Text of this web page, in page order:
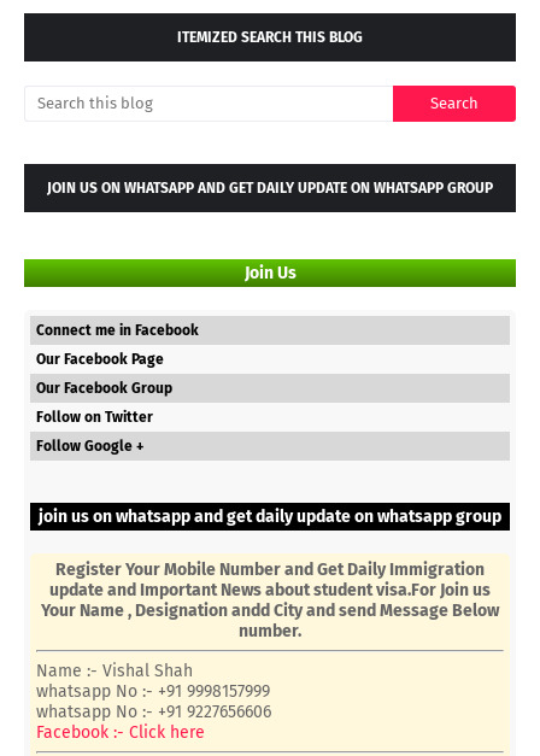
ITEMIZED SEARCH THIS BLOG
JOIN US ON WHATSAPP AND GET DAILY UPDATE ON WHATSAPP GROUP
Join Us
Connect me in Facebook
Our Facebook Page
Our Facebook Group
Follow on Twitter
Follow Google +
join us on whatsapp and get daily update on whatsapp group
Register Your Mobile Number and Get Daily Immigration
update and Important News about student visa.For Join us
Your Name , Designation andd City and send Message Below
number.
Name :- Vishal Shah
whatsapp No :- +91 9998157999
whatsapp No :- +91 9227656606
Facebook :- Click here